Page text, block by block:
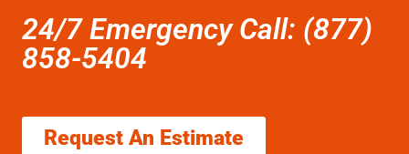
24/7 Emergency Call: (877)
858-5404
Request An Estimate